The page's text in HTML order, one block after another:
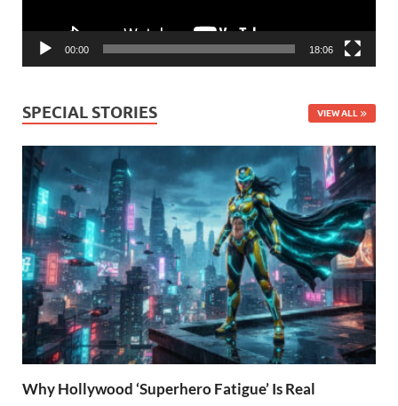
00:00 18:06
SPECIAL STORIES VIEW ALL
Why Hollywood ‘Superhero Fatigue’ Is Real